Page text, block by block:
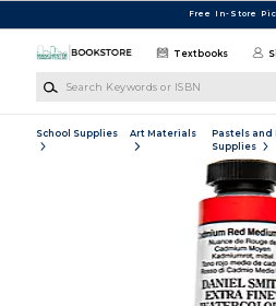
Free In-Store
Textbooks
School Supplies Art Materials
Pastels and
Supplies